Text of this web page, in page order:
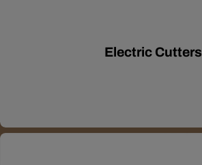
Electric Cutters